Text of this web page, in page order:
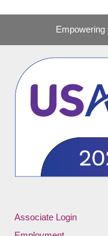
Empowering
Associate Login